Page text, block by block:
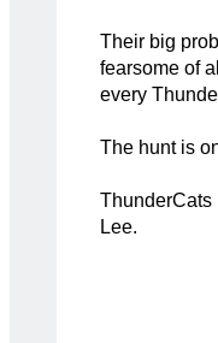
Their big
fearsome of
every
The hunt is
ThunderCats
Lee.